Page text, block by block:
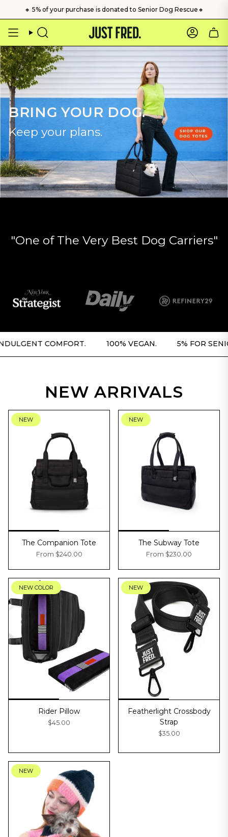
content
🔸 5% of your purchase is donated to Senior Dog Rescue🔸
Search Account
BRING YOUR DOG.
Keep your plans.
"One of The Very Best Dog Carriers"
COMFORT. 100% VEGAN. 5% FOR SENIOR DOG
NEW ARRIVALS
NEW
The Companion Tote
From $240.00
NEW
The Subway Tote
From $230.00
NEW COLOR
Rider Pillow
$45.00
NEW
Featherlight Crossbody
Strap
$35.00
NEW